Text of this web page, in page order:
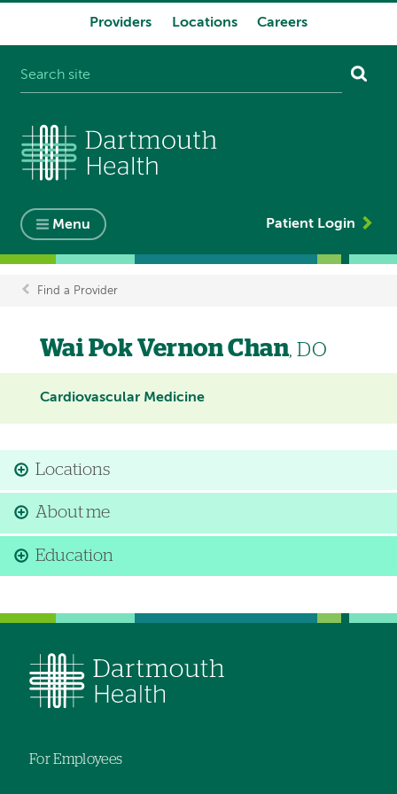
Providers Locations Careers
Menu Patient Login
Breadcrumb
Find a Provider
Wai Pok Vernon Chan, DO
Cardiovascular Medicine
Locations
About me
Education
For Employees